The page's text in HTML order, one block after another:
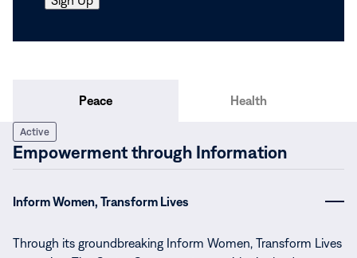
Peace Health
Active
Empowerment through Information
Inform Women, Transform Lives
Through its groundbreaking Inform Women, Transform Lives